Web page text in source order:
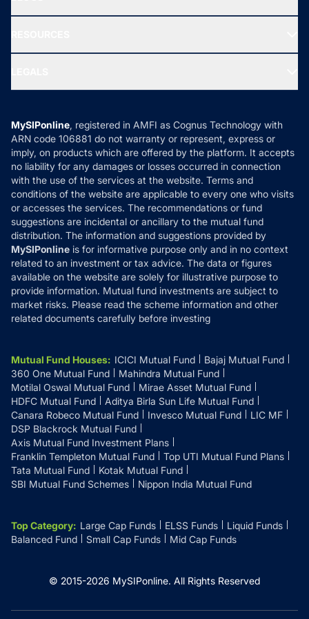
New Fund Offers (NFO)
Ask MF Query
MF News
How it Works
Reviews
Privacy Policy
Refund & Cancellation
Disclaimer
Disclosures
MySIPonline, registered in AMFI as Cognus Technology with
ARN code 106881 do not warranty or represent, express or
imply, on products which are offered by the platform. It accepts
no liability for any damages or losses occurred in connection
with the use of the services at the website. Terms and
conditions of the website are applicable to every one who visits
or accesses the services. The recommendations or fund
suggestions are incidental or ancillary to the mutual fund
distribution. The information and suggestions provided by
MySIPonline is for informative purpose only and in no context
related to an investment or tax advice. The data or figures
available on the website are solely for illustrative purpose to
provide information. Mutual fund investments are subject to
market risks. Please read the scheme information and other
related documents carefully before investing
Mutual Fund Houses: ICICI Mutual Fund
Bajaj Mutual Fund
360 One Mutual Fund
Mahindra Mutual Fund
Motilal Oswal Mutual Fund
Mirae Asset Mutual Fund
HDFC Mutual Fund
Aditya Birla Sun Life Mutual Fund
Canara Robeco Mutual Fund
Invesco Mutual Fund
LIC MF
DSP Blackrock Mutual Fund
Axis Mutual Fund Investment Plans
Franklin Templeton Mutual Fund
Top UTI Mutual Fund Plans
Tata Mutual Fund
Kotak Mutual Fund
SBI Mutual Fund Schemes
Nippon India Mutual Fund
Top Category: Large Cap Funds ELSS Funds
Liquid Funds
Balanced Fund
Small Cap Funds Mid Cap Funds
© 2015-2026 MySIPonline. All Rights Reserved